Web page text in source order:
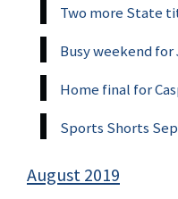
Two more State
Busy weekend
Home final for
Sports Shorts
August 2019